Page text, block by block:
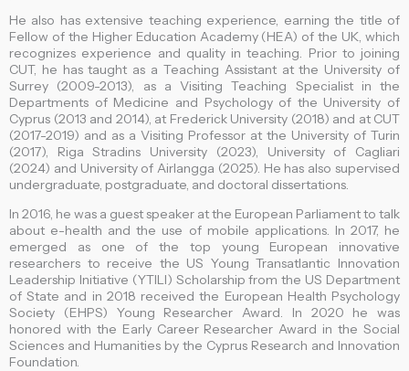
He also has extensive teaching experience, earning the title of
Fellow of the Higher Education Academy (HEA) of the UK, which
recognizes experience and quality in teaching. Prior to joining
CUT, he has taught as a Teaching Assistant at the University of
Surrey (2009-2013), as a Visiting Teaching Specialist in the
Departments of Medicine and Psychology of the University of
Cyprus (2013 and 2014), at Frederick University (2018) and at CUT
(2017-2019) and as a Visiting Professor at the University of Turin
(2017), Riga Stradins University (2023), University of Cagliari
(2024) and University of Airlangga (2025). He has also supervised
undergraduate, postgraduate, and doctoral dissertations.
In 2016, he was a guest speaker at the European Parliament to talk
about e-health and the use of mobile applications. In 2017, he
emerged as one of the top young European innovative
researchers to receive the US Young Transatlantic Innovation
Leadership Initiative (YTILI) Scholarship from the US Department
of State and in 2018 received the European Health Psychology
Society (EHPS) Young Researcher Award. In 2020 he was
honored with the Early Career Researcher Award in the Social
Sciences and Humanities by the Cyprus Research and Innovation
Foundation.